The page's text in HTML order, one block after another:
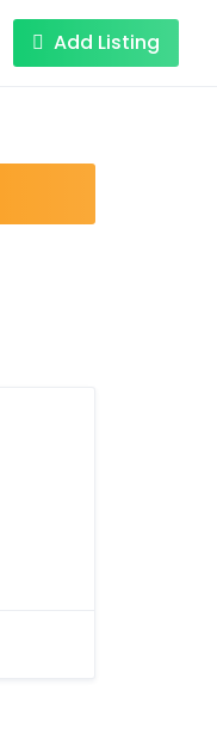
Add Listing